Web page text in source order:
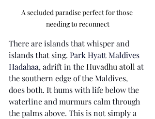
A secluded paradise perfect for those
needing to reconnect
There are islands that whisper and
islands that sing. Park Hyatt Maldives
Hadahaa, adrift in the Huvadhu atoll at
the southern edge of the Maldives,
does both. It hums with life below the
waterline and murmurs calm through
the palms above. This is not simply a